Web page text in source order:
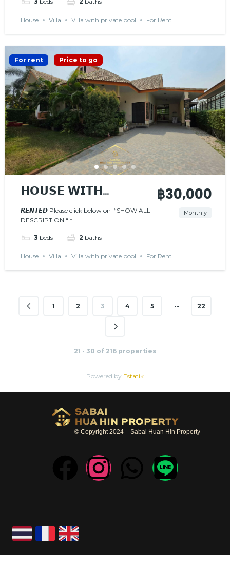
House Villa Villa with private pool For Rent
For rent Price to go
𝗛𝗢𝗨𝗦𝗘 𝗪𝗜𝗧𝗛
𝗣𝗥𝗜𝗩𝗔𝗧𝗘 𝗣𝗢𝗢𝗟
𝙍𝙀𝙉𝙏𝙀𝘿
𝙍𝙀𝙉𝙏𝙀𝘿 Please click below on “SHOW ALL
DESCRIPTION “ *...
3 beds 2 baths
฿30,000
Monthly
House Villa Villa with private pool For Rent
1 2 3 4 5 … 22
21 - 30 of 216 properties
Powered by Estatik
© Copyright 2024 – Sabai Huan Hin Property